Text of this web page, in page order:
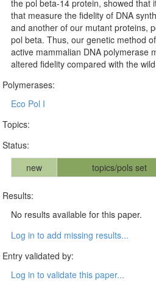
the pol beta-14 protein, showed that
that measure the fidelity of DNA
and another of our mutant proteins,
pol beta. Thus, our genetic method
active mammalian DNA polymerase
altered fidelity compared with the
Polymerases:
Eco Pol I
Topics:
Status:
new
topics/pols set
Results:
No results available for this paper.
Log in to add missing results...
Entry validated by:
Log in to validate this paper...